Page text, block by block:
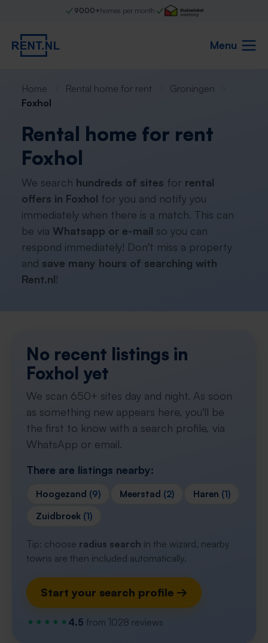
9000+homes per month
Menu
Home Rental home for rent
Groningen
Foxhol
Rental home for rent
Foxhol
We search hundreds of sites for rental
offers in Foxhol for you and notify you
immediately when there is a match. This can
be via Whatsapp or e-mail so you can
respond immediately! Don't miss a property
and save many hours of searching with
Rent.nl!
No recent listings in
Foxhol yet
We scan 650+ sites day and night. As soon
as something new appears here, you'll be
the first to know with a search profile, via
WhatsApp or email.
There are listings nearby:
Hoogezand (9) Meerstad (2) Haren (1)
Zuidbroek (1)
Tip: choose radius search in the wizard, nearby
towns are then included automatically.
Start your search profile →
4.5 from 1028 reviews